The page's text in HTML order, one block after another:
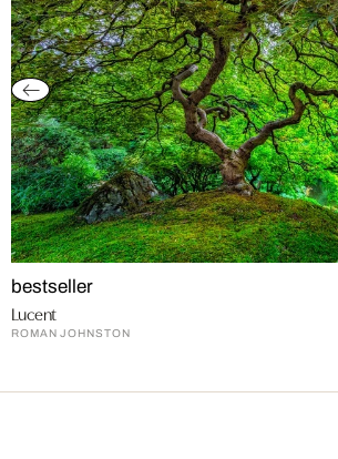
bestseller
Lucent
ROMAN JOHNSTON